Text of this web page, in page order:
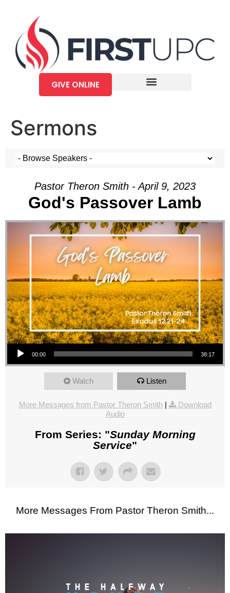
GIVE ONLINE
Sermons
Pastor Theron Smith - April 9, 2023
God's Passover Lamb
Audio Player
00:00 38:17
Watch Listen
More Messages from Pastor Theron Smith|
Download
Audio
From Series: "Sunday Morning
Service"
More Messages From Pastor Theron Smith...